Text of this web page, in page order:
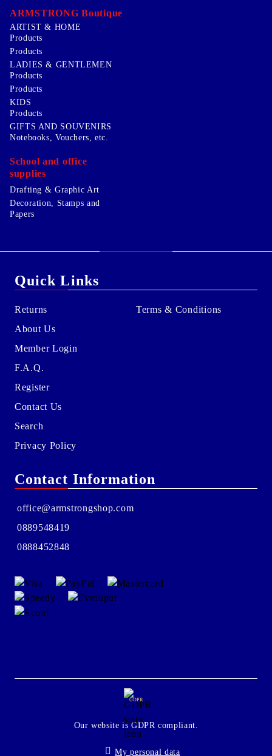
ARMSTRONG Boutique
ARTIST & HOME
Products
Products
LADIES & GENTLEMEN
Products
Products
KIDS
Products
GIFTS AND SOUVENIRS
Notebooks, Vouchers, etc.
School and office
supplies
Drafting & Graphic Art
Decoration, Stamps and
Papers
Quick Links
Returns
About Us
Member Login
F.A.Q.
Register
Contact Us
Search
Privacy Policy
Terms & Conditions
Contact Information
office@armstrongshop.com
0889548419
0888452848
GDPR
Our website is GDPR compliant.
My personal data